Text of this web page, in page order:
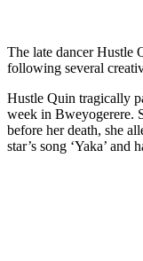
The late dancer Hustle
following several
Hustle Quin tragically
week in Bweyogerere.
before her death, she
star’s song ‘Yaka’ and